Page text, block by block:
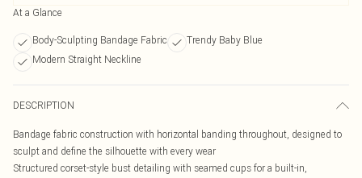
At a Glance
Body-Sculpting Bandage Fabric
Trendy Baby Blue
Modern Straight Neckline
DESCRIPTION
Bandage fabric construction with horizontal banding throughout, designed to
sculpt and define the silhouette with every wear
Structured corset-style bust detailing with seamed cups for a built-in,